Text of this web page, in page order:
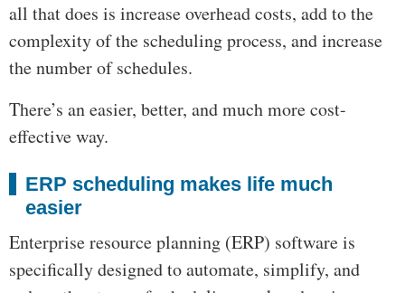
all that does is increase overhead costs, add to the
complexity of the scheduling process, and increase
the number of schedules.
There’s an easier, better, and much more cost-
effective way.
ERP scheduling makes life much
easier
Enterprise resource planning (ERP) software is
specifically designed to automate, simplify, and